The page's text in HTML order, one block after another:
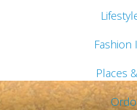
Fashion
Places